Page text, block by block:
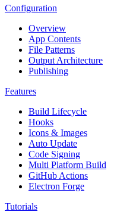
Configuration
Overview
App Contents
File Patterns
Output Architecture
Publishing
Features
Build Lifecycle
Hooks
Icons & Images
Auto Update
Code Signing
Multi Platform Build
GitHub Actions
Electron Forge
Tutorials